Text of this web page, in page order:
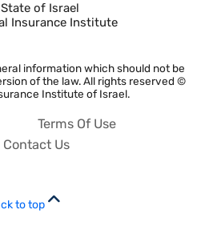
State of Israel
Insurance Institute
information which should not be
of the law. All rights reserved ©
Institute of Israel.
Terms Of Use
Contact Us
to top